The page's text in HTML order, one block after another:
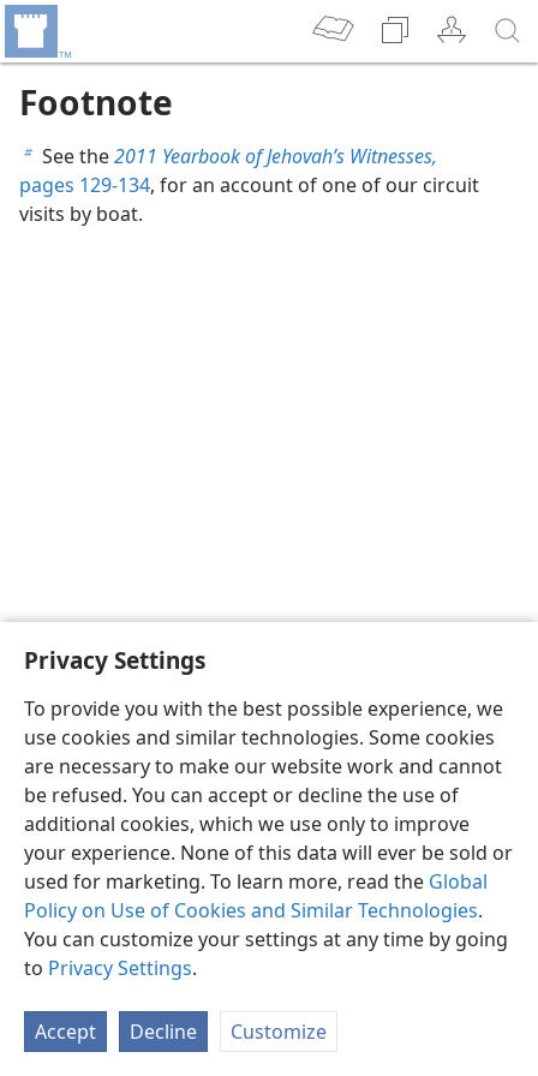
Privacy Settings
To provide you with the best possible experience, we
use cookies and similar technologies. Some cookies
are necessary to make our website work and cannot
be refused. You can accept or decline the use of
additional cookies, which we use only to improve
your experience. None of this data will ever be sold or
used for marketing. To learn more, read the Global
Policy on Use of Cookies and Similar Technologies.
You can customize your settings at any time by going
to Privacy Settings.
Accept Decline Customize
Footnote
b See the2011 Yearbook of Jehovah’s Witnesses,
pages 129-134, for an account of one of our circuit
visits by boat.
English Preferences
Copyright© 2026 Watch Tower Bible and Tract Society of Pennsylvania
Privacy Settings